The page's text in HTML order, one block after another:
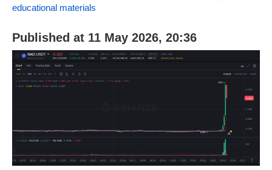
educational materials
Published at 11 May 2026, 20:36